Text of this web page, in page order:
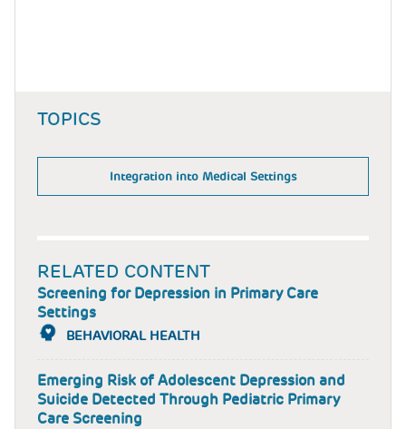
TOPICS
Integration into Medical Settings
RELATED CONTENT
Screening for Depression in Primary Care
Settings
BEHAVIORAL HEALTH
Emerging Risk of Adolescent Depression and
Suicide Detected Through Pediatric Primary
Care Screening